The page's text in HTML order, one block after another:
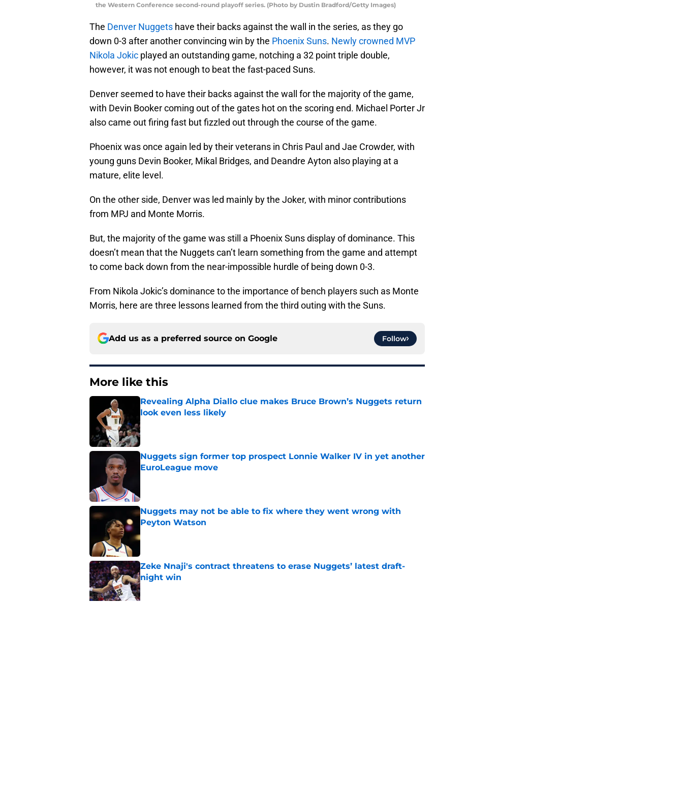
the Western Conference second-round playoff series. (Photo by Dustin Bradford/Getty Images)
The Denver Nuggets have their backs against the wall in the series, as they go
down 0-3 after another convincing win by the Phoenix Suns. Newly crowned MVP
Nikola Jokic played an outstanding game, notching a 32 point triple double,
however, it was not enough to beat the fast-paced Suns.
Denver seemed to have their backs against the wall for the majority of the game,
with Devin Booker coming out of the gates hot on the scoring end. Michael Porter Jr
also came out firing fast but fizzled out through the course of the game.
Phoenix was once again led by their veterans in Chris Paul and Jae Crowder, with
young guns Devin Booker, Mikal Bridges, and Deandre Ayton also playing at a
mature, elite level.
On the other side, Denver was led mainly by the Joker, with minor contributions
from MPJ and Monte Morris.
But, the majority of the game was still a Phoenix Suns display of dominance. This
doesn’t mean that the Nuggets can’t learn something from the game and attempt
to come back down from the near-impossible hurdle of being down 0-3.
From Nikola Jokic’s dominance to the importance of bench players such as Monte
Morris, here are three lessons learned from the third outing with the Suns.
Add us as a preferred source on Google Follow
More like this
Revealing Alpha Diallo clue makes Bruce Brown’s Nuggets return
look even less likely
Published by on Invalid Date
Nuggets sign former top prospect Lonnie Walker IV in yet another
EuroLeague move
Nuggets may not be able to fix where they went wrong with
Peyton Watson
Published by on Invalid Date
Zeke Nnaji's contract threatens to erase Nuggets’ latest draft-
night win
Published by on Invalid Date